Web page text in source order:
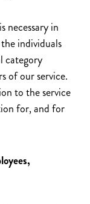
necessary in
individuals
category
of our service.
to the service
for, and for